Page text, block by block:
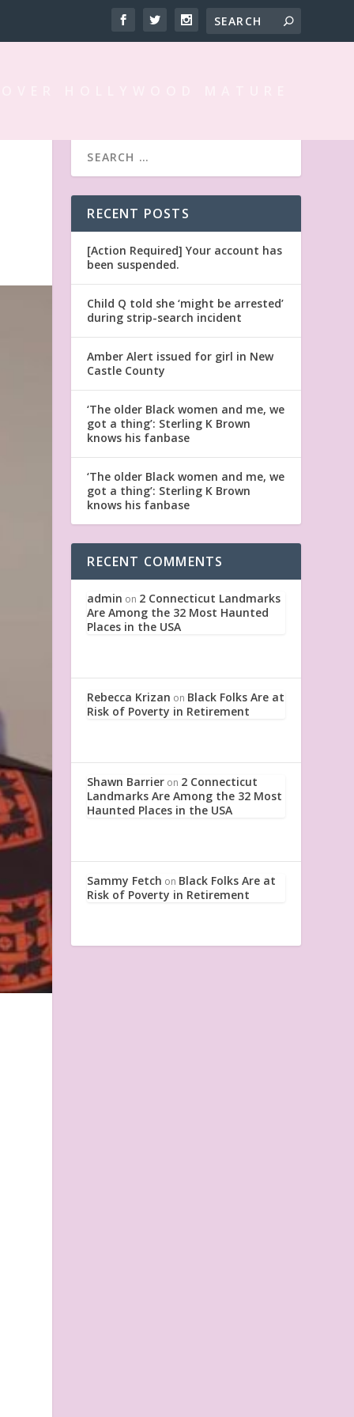
RECENT POSTS
[Action Required] Your account has
been suspended.
Child Q told she ‘might be arrested’
during strip-search incident
Amber Alert issued for girl in New
Castle County
‘The older Black women and me, we
got a thing’: Sterling K Brown
knows his fanbase
‘The older Black women and me, we
got a thing’: Sterling K Brown
knows his fanbase
RECENT COMMENTS
admin on 2 Connecticut Landmarks
Are Among the 32 Most Haunted
Places in the USA
Rebecca Krizan on Black Folks Are at
Risk of Poverty in Retirement
Shawn Barrier on 2 Connecticut
Landmarks Are Among the 32 Most
Haunted Places in the USA
Sammy Fetch on Black Folks Are at
Risk of Poverty in Retirement